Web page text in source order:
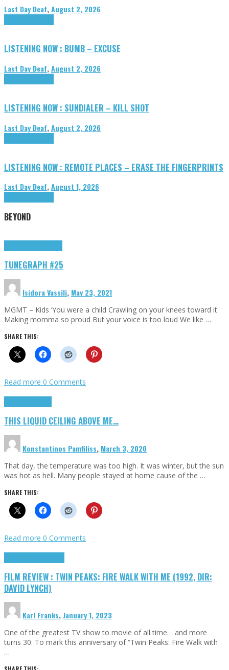
Last Day Deaf,August 2, 2026
LISTENING NOW : BUMB – EXCUSE
Last Day Deaf,August 2, 2026
LISTENING NOW : SUNDIALER – KILL SHOT
Last Day Deaf,August 2, 2026
LISTENING NOW : REMOTE PLACES – ERASE THE FINGERPRINTS
Last Day Deaf,August 1, 2026
BEYOND
TUNEGRAPH #25
Isidora Vassili, May 23, 2021
MGMT – Kids ‘You were a child Crawling on your knees toward it
Making momma so proud But your voice is too loud We like …
SHARE THIS:
Read more 0 Comments
THIS LIQUID CEILING ABOVE ME…
Konstantinos Pamfiliss, March 3, 2020
That day, the temperature was too high. It was winter, but the sun
was hot as hell. Many people stayed at home cause of the …
SHARE THIS:
Read more 0 Comments
FILM REVIEW : TWIN PEAKS: FIRE WALK WITH ME (1992, DIR:
DAVID LYNCH)
Karl Franks,January 1, 2023
One of the greatest TV show to movie of all time… and more
turns 30. To mark this anniversary of “Twin Peaks: Fire Walk with
…